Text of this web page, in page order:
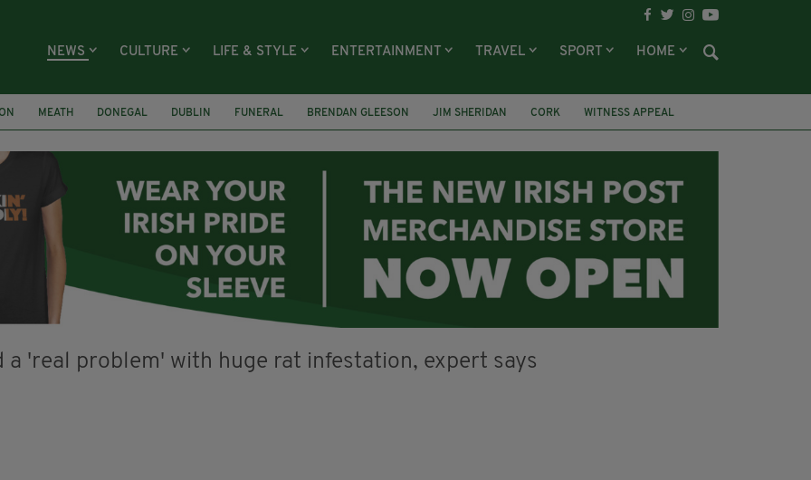
NEWS CULTURE LIFE & STYLE ENTERTAINMENT TRAVEL SPORT HOME
MEATH DONEGAL DUBLIN FUNERAL BRENDAN GLEESON JIM SHERIDAN CORK WITNESS APPEAL